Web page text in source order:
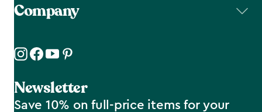
Company
Newsletter
Save 10% on full-price items for your